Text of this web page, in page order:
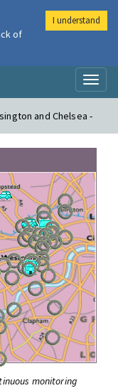
and Chelsea -
monitoring
of
I understand